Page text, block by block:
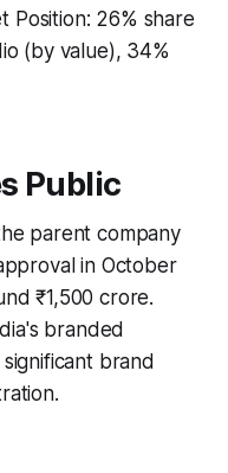
Position: 26% share
(by value), 34%
Public
parent company
in October
₹1,500 crore.
branded
brand